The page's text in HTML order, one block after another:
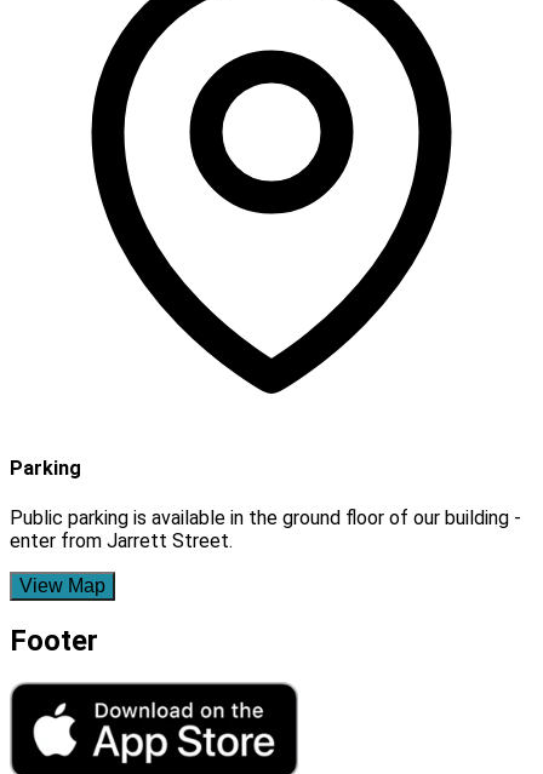
Parking
Public parking is available in the ground floor of our building -
enter from Jarrett Street.
View Map
Footer